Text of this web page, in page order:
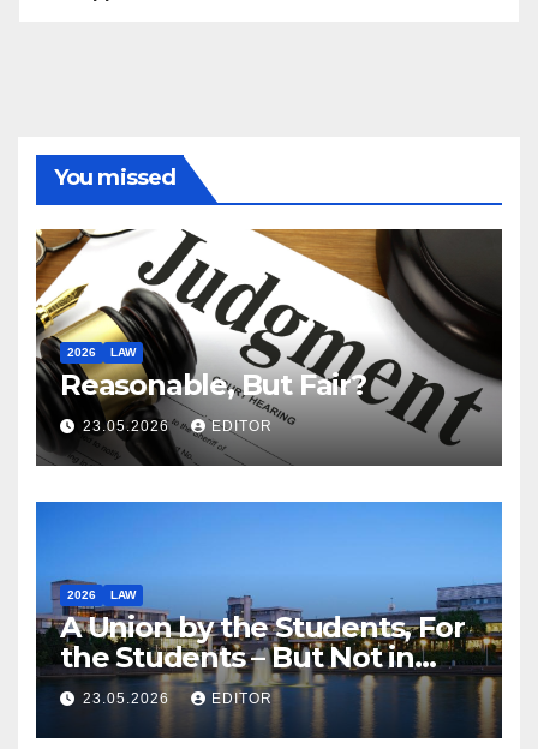
You missed
2026 LAW
Reasonable, But Fair?
23.05.2026 EDITOR
2026 LAW
A Union by the Students, For
the Students – But Not in
Law
23.05.2026 EDITOR